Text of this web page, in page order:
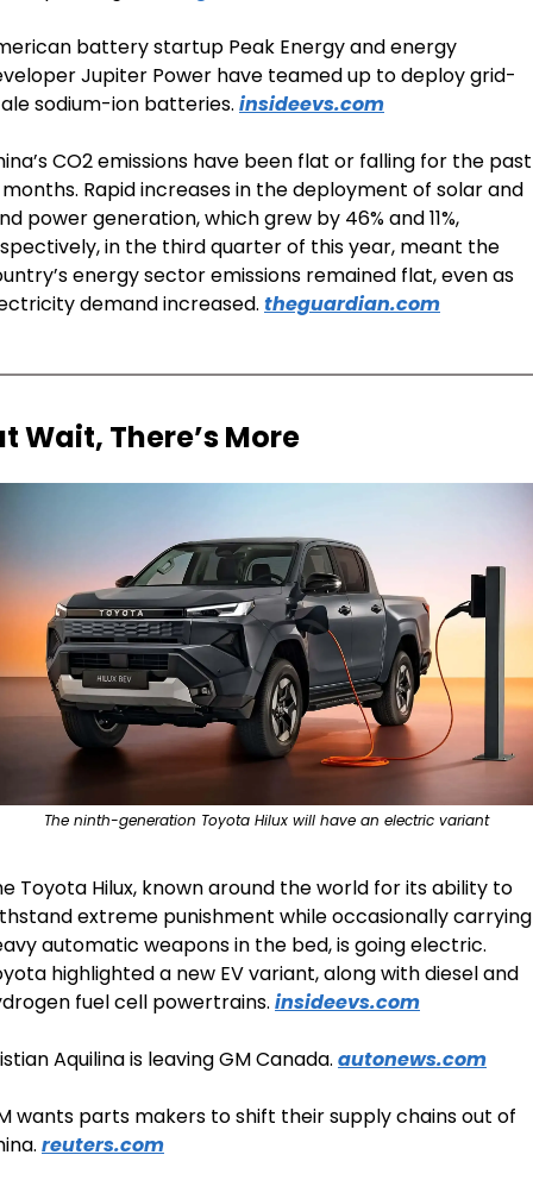
battery startup Peak Energy and energy
Jupiter Power have teamed up to deploy grid-
sodium-ion batteries. insideevs.com
CO2 emissions have been flat or falling for the past
months. Rapid increases in the deployment of solar and
power generation, which grew by 46% and 11%,
in the third quarter of this year, meant the
energy sector emissions remained flat, even as
demand increased. theguardian.com
Wait, There’s More
The ninth-generation Toyota Hilux will have an electric variant
Toyota Hilux, known around the world for its ability to
extreme punishment while occasionally carrying
automatic weapons in the bed, is going electric.
highlighted a new EV variant, along with diesel and
fuel cell powertrains. insideevs.com
Aquilina is leaving GM Canada. autonews.com
wants parts makers to shift their supply chains out of
reuters.com